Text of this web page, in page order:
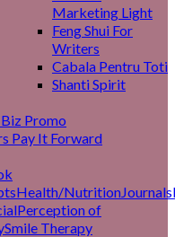
Marketing Light
Feng Shui For
Writers
Cabala Pentru Toti
Shanti Spirit
Promo
Pay It Forward
Health/NutritionJournals
Perception of
Smile Therapy